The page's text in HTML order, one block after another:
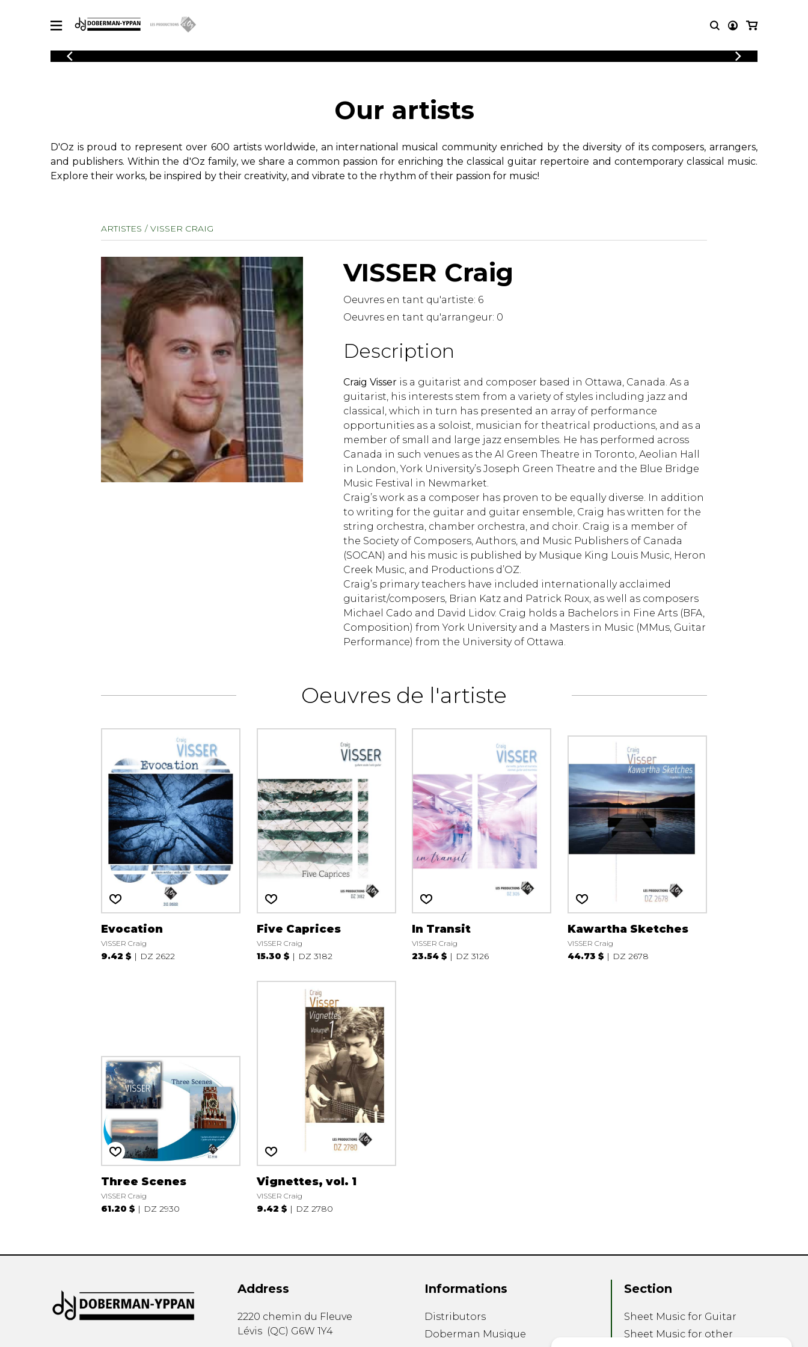
CATALOGUE
SHEET MUSIC FOR GUITAR
OTHER PRODUCTS
in original works and quality
arrangements.
2 Guitars
3 Guitars
4 Guitars
Chamber Music with Guitar
FOR OTHER
INSTRUMENTS
Bassoon
Cello
Clarinet
French Horn
Harpsichord
Lute
Mandolin
Piano
Trombone
Trumpet
Tuba
Ukulele
Violin
Voice
Concerto
Flute quartet
Orchestra
Merchandise
Music Theory and Books
Our artists
D'Oz is proud to represent over 600 artists worldwide, an international musical community enriched by the diversity of its composers, arrangers,
and publishers. Within the d'Oz family, we share a common passion for enriching the classical guitar repertoire and contemporary classical music.
Explore their works, be inspired by their creativity, and vibrate to the rhythm of their passion for music!
ARTISTES VISSER CRAIG
VISSER Craig
Oeuvres en tant qu'artiste: 6
Oeuvres en tant qu'arrangeur: 0
Description
Craig Visser is a guitarist and composer based in Ottawa, Canada. As a
guitarist, his interests stem from a variety of styles including jazz and
classical, which in turn has presented an array of performance
opportunities as a soloist, musician for theatrical productions, and as a
member of small and large jazz ensembles. He has performed across
Canada in such venues as the Al Green Theatre in Toronto, Aeolian Hall
in London, York University’s Joseph Green Theatre and the Blue Bridge
Music Festival in Newmarket.
Craig’s work as a composer has proven to be equally diverse. In addition
to writing for the guitar and guitar ensemble, Craig has written for the
string orchestra, chamber orchestra, and choir. Craig is a member of
the Society of Composers, Authors, and Music Publishers of Canada
(SOCAN) and his music is published by Musique King Louis Music, Heron
Creek Music, and Productions d’OZ.
Craig’s primary teachers have included internationally acclaimed
guitarist/composers, Brian Katz and Patrick Roux, as well as composers
Michael Cado and David Lidov. Craig holds a Bachelors in Fine Arts (BFA,
Composition) from York University and a Masters in Music (MMus, Guitar
Performance) from the University of Ottawa.
Oeuvres de l'artiste
Evocation
VISSER Craig
9.42 $ DZ 2622
Five Caprices
VISSER Craig
15.30 $ DZ 3182
In Transit
VISSER Craig
23.54 $ DZ 3126
Kawartha Sketches
VISSER Craig
44.73 $ DZ 2678
Three Scenes
VISSER Craig
61.20 $ DZ 2930
Vignettes, vol. 1
VISSER Craig
9.42 $ DZ 2780
Address
2220 chemin du Fleuve
Lévis (QC) G6W 1Y4
Informations
Distributors
Doberman Musique
Section
Sheet Music for Guitar
Sheet Music for other